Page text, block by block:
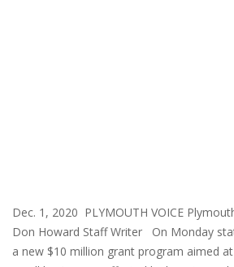
Dec. 1, 2020 PLYMOUTH VOICE
Don Howard Staff Writer On Monday
a new $10 million grant program aimed